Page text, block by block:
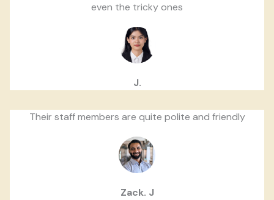
even the tricky ones
J.
Their staff members are quite polite and friendly
Zack. J